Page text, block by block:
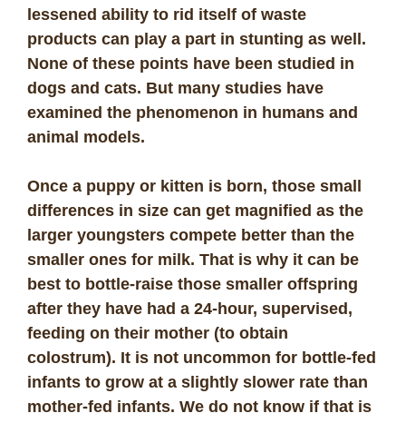
lessened ability to rid itself of waste
products can play a part in stunting as well.
None of these points have been studied in
dogs and cats. But many studies have
examined the phenomenon in humans and
animal models.
Once a puppy or kitten is born, those small
differences in size can get magnified as the
larger youngsters compete better than the
smaller ones for milk. That is why it can be
best to bottle-raise those smaller offspring
after they have had a 24-hour, supervised,
feeding on their mother (to obtain
colostrum). It is not uncommon for bottle-fed
infants to grow at a slightly slower rate than
mother-fed infants. We do not know if that is